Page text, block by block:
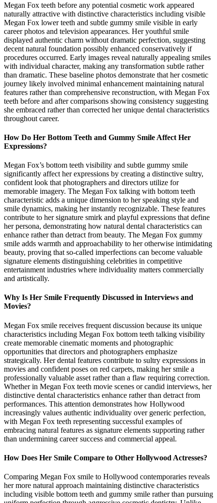
Megan Fox teeth before any potential cosmetic work appeared
naturally attractive with distinctive characteristics including visible
Megan Fox lower teeth and subtle gummy smile visible in early
career photos and television appearances. Her youthful smile
displayed authentic charm without dramatic perfection, suggesting
decent natural foundation possibly enhanced conservatively if
procedures occurred. Early images reveal naturally appealing smiles
with individual character, making any transformation subtle rather
than dramatic. These baseline photos demonstrate that her cosmetic
journey likely involved minimal enhancement maintaining natural
features rather than comprehensive reconstruction, with Megan Fox
teeth before and after comparisons showing consistency suggesting
she embraced rather than corrected her unique dental characteristics
throughout career.
How Do Her Bottom Teeth and Gummy Smile Affect Her
Expressions?
Megan Fox’s bottom teeth visibility and subtle gummy smile
significantly affect her expressions by creating a distinctive sultry,
confident look that photographers and directors utilize for
memorable imagery. The Megan Fox talking with bottom teeth
characteristic adds a unique dimension to her speaking style and
smile dynamics, making her instantly recognizable. These features
contribute to her signature smirk and playful expressions that define
her persona, demonstrating how natural dental characteristics can
enhance rather than detract from beauty. The Megan Fox gummy
smile adds warmth and approachability to her otherwise intimidating
beauty, proving that so-called imperfections can become valuable
signature elements distinguishing celebrities in competitive
entertainment industries where individuality matters commercially
and artistically.
Why Is Her Smile Frequently Discussed in Interviews and
Movies?
Megan Fox smile receives frequent discussion because its unique
characteristics including Megan Fox bottom teeth talking visibility
create memorable cinematic moments and photographic
opportunities that directors and photographers emphasize
strategically. Her dental features contribute to sultry expressions in
movies and confident poses on red carpets, making her smile a
professionally valuable asset rather than a flaw requiring correction.
Whether in Megan Fox teeth movie scenes or candid interviews, her
distinctive dental characteristics enhance rather than detract from
performances. This attention demonstrates how Hollywood
increasingly values authentic individuality over generic perfection,
with Megan Fox teeth representing successful examples of
embracing natural features as signature elements supporting rather
than undermining career success and commercial appeal.
How Does Her Smile Compare to Other Hollywood Actresses?
Comparing Megan Fox smile to Hollywood contemporaries reveals
her more natural approach maintaining distinctive characteristics
including visible bottom teeth and gummy smile rather than pursuing